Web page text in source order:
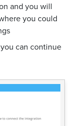
and you will
you could
can continue